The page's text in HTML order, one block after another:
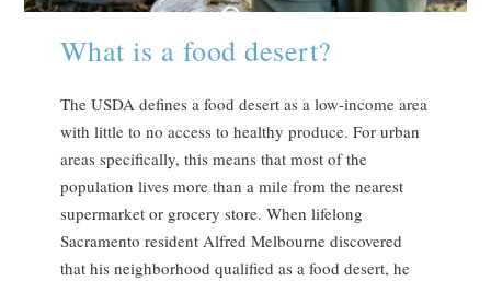
What is a food desert?
The USDA defines a food desert as a low-income area
with little to no access to healthy produce. For urban
areas specifically, this means that most of the
population lives more than a mile from the nearest
supermarket or grocery store. When lifelong
Sacramento resident Alfred Melbourne discovered
that his neighborhood qualified as a food desert, he